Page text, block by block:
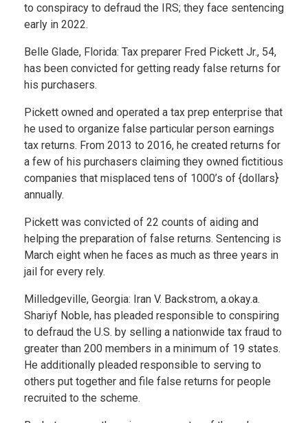
to conspiracy to defraud the IRS; they face sentencing
early in 2022.
Belle Glade, Florida: Tax preparer Fred Pickett Jr., 54,
has been convicted for getting ready false returns for
his purchasers.
Pickett owned and operated a tax prep enterprise that
he used to organize false particular person earnings
tax returns. From 2013 to 2016, he created returns for
a few of his purchasers claiming they owned fictitious
companies that misplaced tens of 1000’s of {dollars}
annually.
Pickett was convicted of 22 counts of aiding and
helping the preparation of false returns. Sentencing is
March eight when he faces as much as three years in
jail for every rely.
Milledgeville, Georgia: Iran V. Backstrom, a.okay.a.
Shariyf Noble, has pleaded responsible to conspiring
to defraud the U.S. by selling a nationwide tax fraud to
greater than 200 members in a minimum of 19 states.
He additionally pleaded responsible to serving to
others put together and file false returns for people
recruited to the scheme.